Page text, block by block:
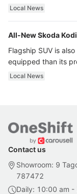
ultra luxury.
Local News
All-New Skoda
Flagship SUV is
equipped than its
Local News
Contact us
Showroom: 9
787472
Daily: 10:00 am -